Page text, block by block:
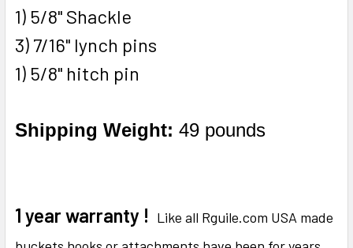
1) 5/8" Shackle
3) 7/16" lynch pins
1) 5/8" hitch pin
Shipping Weight: 49 pounds
1 year warranty ! Like all Rguile.com USA made